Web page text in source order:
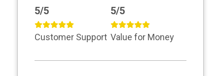
5/5
Customer Support
5/5
Value for Money